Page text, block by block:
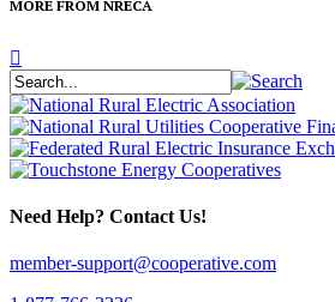
MORE FROM NRECA
Need Help? Contact Us!
member-support@cooperative.com